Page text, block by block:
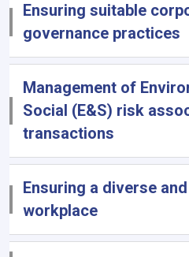
Ensuring suitable
governance practices
Management of
Social (E&S) risk
transactions
Ensuring a diverse
workplace